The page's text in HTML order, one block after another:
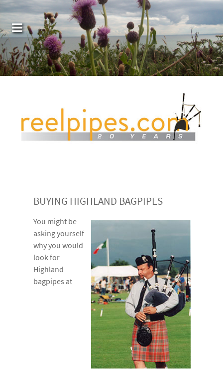
BUYING HIGHLAND BAGPIPES
You might be
asking yourself
why you would
look for
Highland
bagpipes at